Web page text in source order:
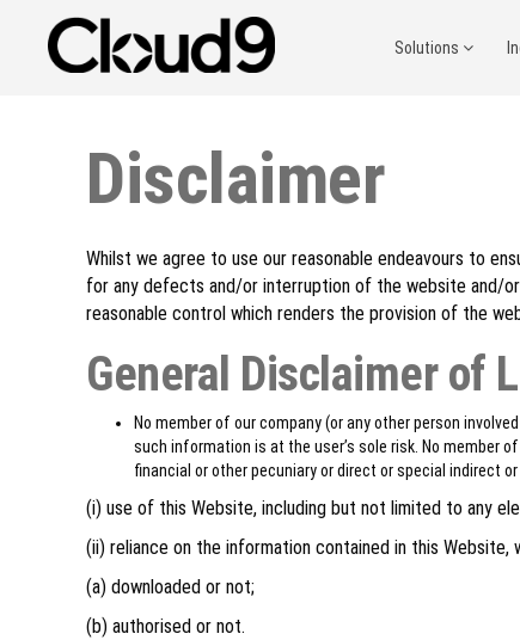
Solutions
Disclaimer
Whilst we agree to use our reasonable endeavours to
for any defects and/or interruption of the website and/
reasonable control which renders the provision of the
General Disclaimer of
No member of our company (or any other person
such information is at the user’s sole risk. No member
financial or other pecuniary or direct or special indirect
(i) use of this Website, including but not limited to any
(ii) reliance on the information contained in this Website,
(a) downloaded or not;
(b) authorised or not.